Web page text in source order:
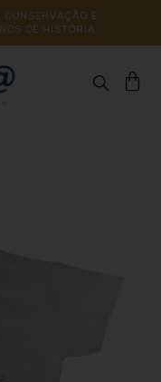
CONSERVAÇÃO E
DE HISTÓRIA